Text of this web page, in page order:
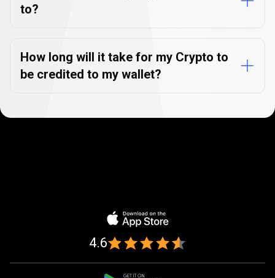
to?
How long will it take for my Crypto to
be credited to my wallet?
1,000,000
traders
traders
4.6